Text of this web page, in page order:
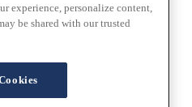
experience, personalize content,
be shared with our trusted